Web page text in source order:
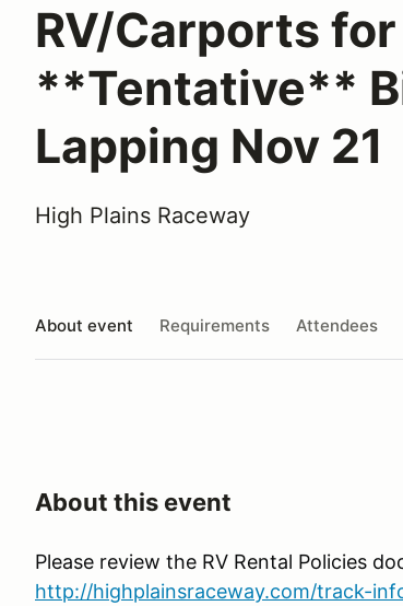
RV/Carports for
**Tentative**
Lapping Nov 21
High Plains Raceway
About event Requirements Attendees
About this event
Please review the RV Rental Policies
http://highplainsraceway.com/track-